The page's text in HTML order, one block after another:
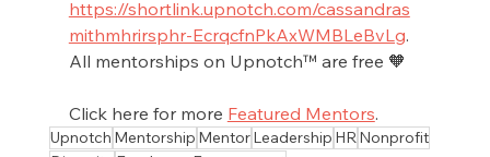
https://shortlink.upnotch.com/cassandras
mithmhrirsphr-EcrqcfnPkAxWMBLeBvLg.
All mentorships on Upnotch™ are free 🧡
Click here for more Featured Mentors.
Upnotch Mentorship MentorLeadership HRNonprofit